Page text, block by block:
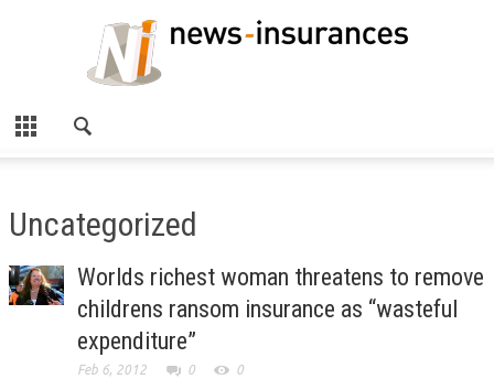
Uncategorized
Worlds richest woman threatens to remove
childrens ransom insurance as “wasteful
expenditure”
Feb 6, 2012 0 0